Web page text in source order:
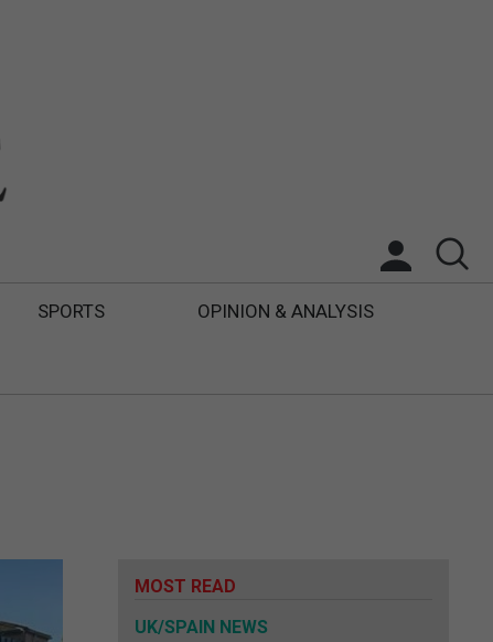
SPORTS OPINION & ANALYSIS
MOST READ
UK/SPAIN NEWS